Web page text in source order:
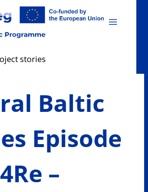
stories
Baltic
Episode
–